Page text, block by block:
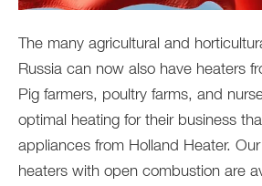
The many agricultural and
Russia can now also have heaters
Pig farmers, poultry farms, and
optimal heating for their business
appliances from Holland Heater.
heaters with open combustion are